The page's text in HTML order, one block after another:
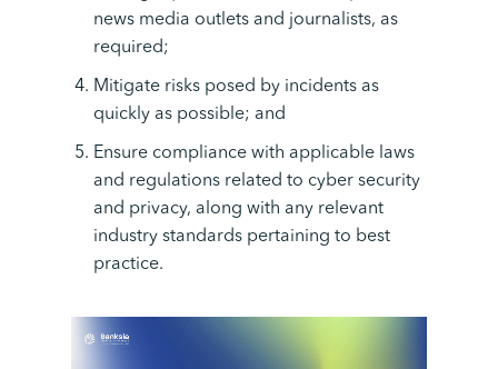
news media outlets and journalists, as
required;
Mitigate risks posed by incidents as
quickly as possible; and
Ensure compliance with applicable laws
and regulations related to cyber security
and privacy, along with any relevant
industry standards pertaining to best
practice.